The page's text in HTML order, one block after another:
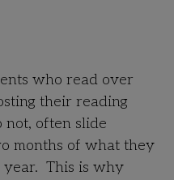
who read over
their reading
not, often slide
months of what they
year. This is why